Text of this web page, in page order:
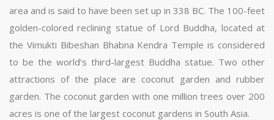
area and is said to have been set up in 338 BC. The 100-feet
golden-colored reclining statue of Lord Buddha, located at
the Vimukti Bibeshan Bhabna Kendra Temple is considered
to be the world’s third-largest Buddha statue. Two other
attractions of the place are coconut garden and rubber
garden. The coconut garden with one million trees over 200
acres is one of the largest coconut gardens in South Asia.